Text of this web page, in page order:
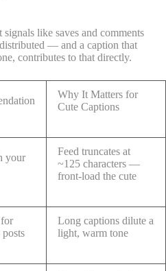
signals like saves and comments
— and a caption that
contributes to that directly.
Why It Matters for
Cute Captions
your
Feed truncates at
~125 characters —
front-load the cute
posts
Long captions dilute a
light, warm tone